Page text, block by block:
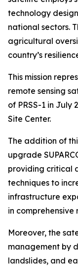
technology
national sectors.
agricultural
country’s
This mission
remote sensing
of PRSS-1 in July
Site Center.
The addition of
upgrade
providing critical
techniques to
infrastructure
in
Moreover, the
management by
landslides, and